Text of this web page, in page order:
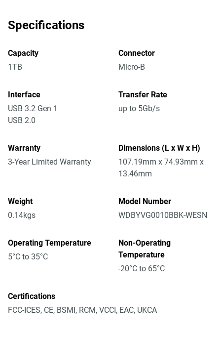
Specifications
Capacity
1TB
Connector
Micro-B
Interface
USB 3.2 Gen 1
USB 2.0
Transfer Rate
up to 5Gb/s
Warranty
3-Year Limited Warranty
Dimensions (L x W x H)
107.19mm x 74.93mm x
13.46mm
Weight
0.14kgs
Model Number
WDBYVG0010BBK-WESN
Operating Temperature
5°C to 35°C
Non-Operating
Temperature
-20°C to 65°C
Certifications
FCC-ICES, CE, BSMI, RCM, VCCI, EAC, UKCA